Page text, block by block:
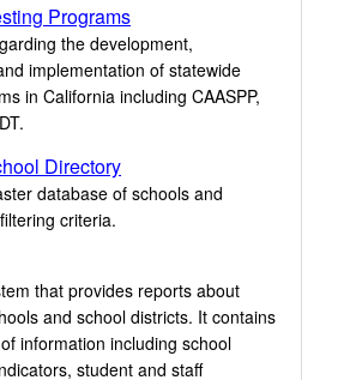
Programs
the development,
implementation of statewide
in California including CAASPP,
Directory
database of schools and
criteria.
that provides reports about
and school districts. It contains
information including school
student and staff